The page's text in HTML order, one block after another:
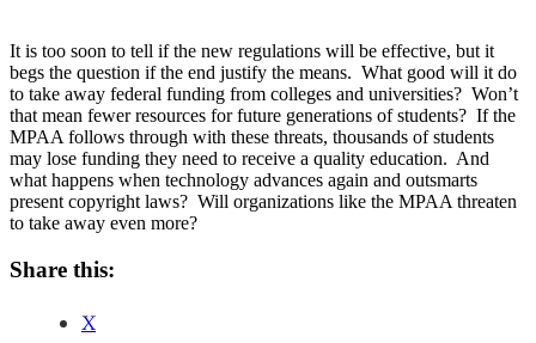
It is too soon to tell if the new regulations will be effective, but it
begs the question if the end justify the means. What good will it do
to take away federal funding from colleges and universities? Won’t
that mean fewer resources for future generations of students? If the
MPAA follows through with these threats, thousands of students
may lose funding they need to receive a quality education. And
what happens when technology advances again and outsmarts
present copyright laws? Will organizations like the MPAA threaten
to take away even more?
Share this:
X